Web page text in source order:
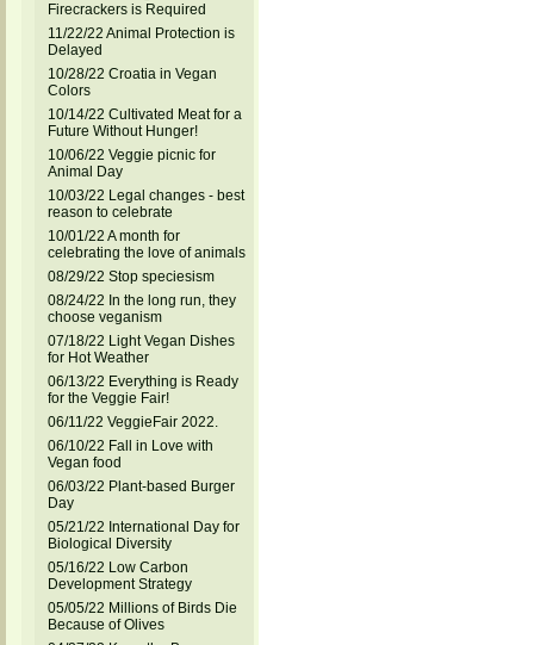
Firecrackers is Required
11/22/22 Animal Protection is
Delayed
10/28/22 Croatia in Vegan
Colors
10/14/22 Cultivated Meat for a
Future Without Hunger!
10/06/22 Veggie picnic for
Animal Day
10/03/22 Legal changes - best
reason to celebrate
10/01/22 A month for
celebrating the love of animals
08/29/22 Stop speciesism
08/24/22 In the long run, they
choose veganism
07/18/22 Light Vegan Dishes
for Hot Weather
06/13/22 Everything is Ready
for the Veggie Fair!
06/11/22 VeggieFair 2022.
06/10/22 Fall in Love with
Vegan food
06/03/22 Plant-based Burger
Day
05/21/22 International Day for
Biological Diversity
05/16/22 Low Carbon
Development Strategy
05/05/22 Millions of Birds Die
Because of Olives